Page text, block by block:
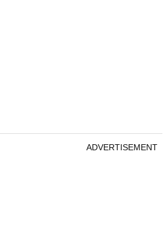
ADVERTISEMENT